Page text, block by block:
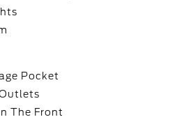
Pocket
Outlets
The Front